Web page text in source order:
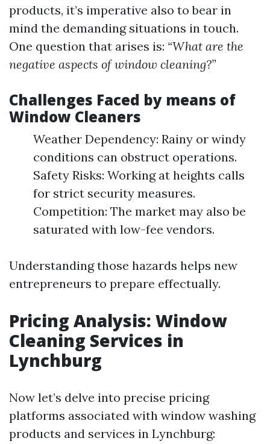
products, it’s imperative also to bear in
mind the demanding situations in touch.
One question that arises is: “What are the
negative aspects of window cleaning?”
Challenges Faced by means of
Window Cleaners
Weather Dependency: Rainy or windy
conditions can obstruct operations.
Safety Risks: Working at heights calls
for strict security measures.
Competition: The market may also be
saturated with low-fee vendors.
Understanding those hazards helps new
entrepreneurs to prepare effectually.
Pricing Analysis: Window
Cleaning Services in
Lynchburg
Now let’s delve into precise pricing
platforms associated with window washing
products and services in Lynchburg: